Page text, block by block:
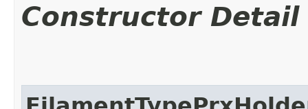
Constructor Detail